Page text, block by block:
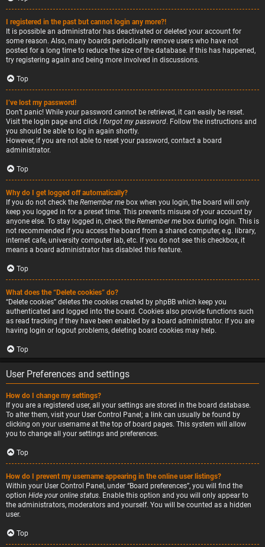
I registered in the past but cannot login any more?!
It is possible an administrator has deactivated or deleted your account for
some reason. Also, many boards periodically remove users who have not
posted for a long time to reduce the size of the database. If this has happened,
try registering again and being more involved in discussions.
Top
I’ve lost my password!
Don’t panic! While your password cannot be retrieved, it can easily be reset.
Visit the login page and click I forgot my password. Follow the instructions and
you should be able to log in again shortly.
However, if you are not able to reset your password, contact a board
administrator.
Top
Why do I get logged off automatically?
If you do not check the Remember me box when you login, the board will only
keep you logged in for a preset time. This prevents misuse of your account by
anyone else. To stay logged in, check the Remember me box during login. This is
not recommended if you access the board from a shared computer, e.g. library,
internet cafe, university computer lab, etc. If you do not see this checkbox, it
means a board administrator has disabled this feature.
Top
What does the “Delete cookies” do?
“Delete cookies” deletes the cookies created by phpBB which keep you
authenticated and logged into the board. Cookies also provide functions such
as read tracking if they have been enabled by a board administrator. If you are
having login or logout problems, deleting board cookies may help.
Top
User Preferences and settings
How do I change my settings?
If you are a registered user, all your settings are stored in the board database.
To alter them, visit your User Control Panel; a link can usually be found by
clicking on your username at the top of board pages. This system will allow
you to change all your settings and preferences.
Top
How do I prevent my username appearing in the online user listings?
Within your User Control Panel, under “Board preferences”, you will find the
option Hide your online status. Enable this option and you will only appear to
the administrators, moderators and yourself. You will be counted as a hidden
user.
Top